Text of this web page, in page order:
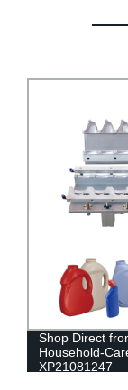
Fast efficiency
mold